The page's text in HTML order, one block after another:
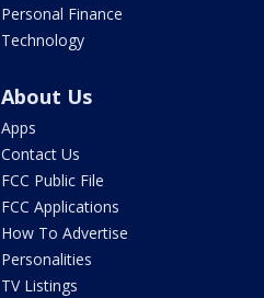
Personal Finance
Technology
About Us
Apps
Contact Us
FCC Public File
FCC Applications
How To Advertise
Personalities
TV Listings